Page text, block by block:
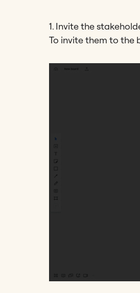
1. Invite the
To invite them to the